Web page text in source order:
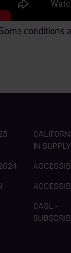
conditions
IN
CASL -